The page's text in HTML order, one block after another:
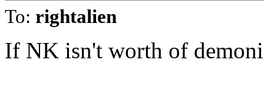
To: rightalien
If NK isn't worth of